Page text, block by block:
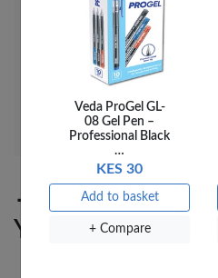
OP ART BRUSH TEMPERA
BLU PATB-06
03TEMP0006
03TEMP0006
You may also like
Veda ProGel GL-
08 Gel Pen –
Professional Black
…
KES 30
Add to basket
+ Compare